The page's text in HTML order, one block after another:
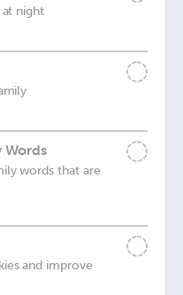
at night
Words
words that are
and improve